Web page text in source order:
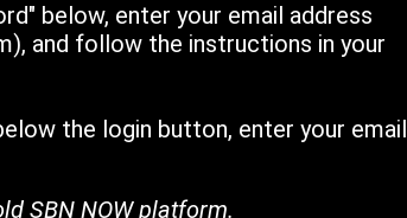
below, enter your email address
and follow the instructions in your
the login button, enter your email
SBN NOW platform.